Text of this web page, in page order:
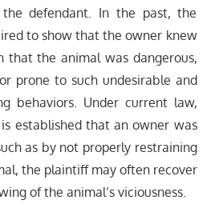
defendant. In the past, the
to show that the owner knew
that the animal was dangerous,
prone to such undesirable and
behaviors. Under current law,
established that an owner was
as by not properly restraining
the plaintiff may often recover
of the animal’s viciousness.